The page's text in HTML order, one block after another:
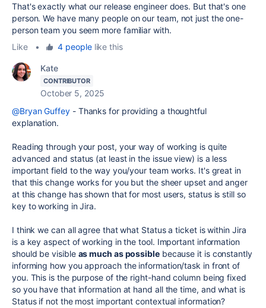
That's exactly what our release engineer does. But that's one
person. We have many people on our team, not just the one-
person team you seem more familiar with.
Like
• 4 peoplelike this
Kate
CONTRIBUTOR
October 5, 2025
@Bryan Guffey- Thanks for providing a thoughtful
explanation.
Reading through your post, your way of working is quite
advanced and status (at least in the issue view) is a less
important field to the way you/your team works. It's great in
that this change works for you but the sheer upset and anger
at this change has shown that for most users, status is still so
key to working in Jira.
I think we can all agree that what Status a ticket is within Jira
is a key aspect of working in the tool. Important information
should be visible as much as possiblebecause it is constantly
informing how you approach the information/task in front of
you. This is the purpose of the right-hand column being fixed
so you have that information at hand all the time, and what is
Status if not the most important contextual information?